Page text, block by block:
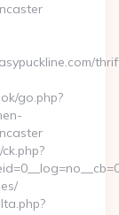
go.php?